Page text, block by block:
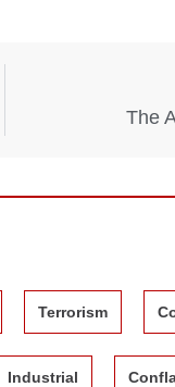
The
Terrorism
Industrial